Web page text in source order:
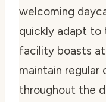
welcoming
quickly adapt to
facility boasts
maintain
throughout the